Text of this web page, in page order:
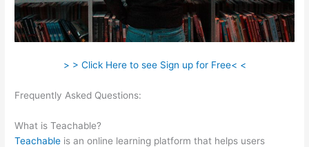
> > Click Here to see Sign up for Free< <
Frequently Asked Questions:
What is Teachable?
Teachable is an online learning platform that helps users